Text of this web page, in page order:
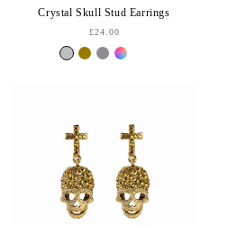
Crystal Skull Stud Earrings
£24.00